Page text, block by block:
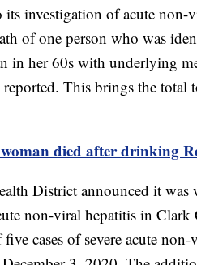
investigation of acute non-
of one person who was
in her 60s with underlying
This brings the total
died after drinking
District announced it
non-viral hepatitis in
cases of severe acute